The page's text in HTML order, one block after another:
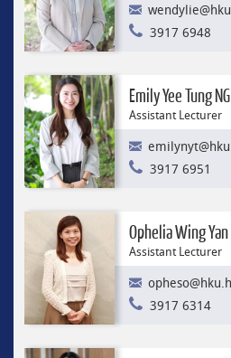
3917 6948
Emily Yee Tung NG
Assistant Lecturer
3917 6951
Ophelia Wing Yan
Assistant Lecturer
3917 6314